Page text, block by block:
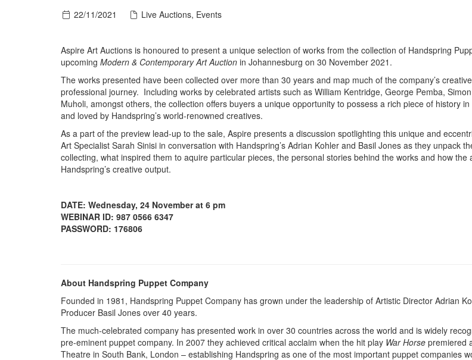
22/11/2021 Live Auctions, Events
Aspire Art Auctions is honoured to present a unique selection of works from the collection of Handspring
upcoming Modern & Contemporary Art Auction in Johannesburg on 30 November 2021.
The works presented have been collected over more than 30 years and map much of the company’s
professional journey. Including works by celebrated artists such as William Kentridge, George Pemba,
Muholi, amongst others, the collection offers buyers a unique opportunity to possess a rich piece of history
and loved by Handspring’s world-renowned creatives.
As a part of the preview lead-up to the sale, Aspire presents a discussion spotlighting this unique and
Art Specialist Sarah Sinisi in conversation with Handspring’s Adrian Kohler and Basil Jones as they unpack
collecting, what inspired them to aquire particular pieces, the personal stories behind the works and how the
Handspring’s creative output.
DATE: Wednesday, 24 November at 6 pm
WEBINAR ID: 987 0566 6347
PASSWORD: 176806
About Handspring Puppet Company
Founded in 1981, Handspring Puppet Company has grown under the leadership of Artistic Director Adrian
Producer Basil Jones over 40 years.
The much-celebrated company has presented work in over 30 countries across the world and is widely
pre-eminent puppet company. In 2007 they achieved critical acclaim when the hit play War Horse premiered
Theatre in South Bank, London – establishing Handspring as one of the most important puppet companies